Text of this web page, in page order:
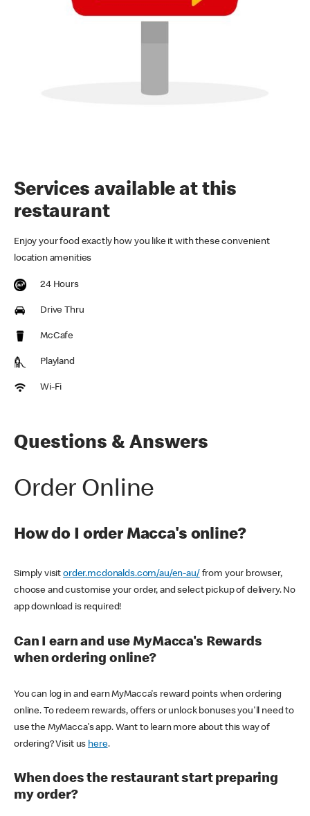
Services available at this
restaurant
Enjoy your food exactly how you like it with these convenient
location amenities
24 Hours
Drive Thru
McCafe
Playland
Wi-Fi
Questions & Answers
Order Online
How do I order Macca's online?
Simply visitorder.mcdonalds.com/au/en-au/ from your browser,
choose and customise your order, and select pickup of delivery. No
app download is required!
Can I earn and use MyMacca's Rewards
when ordering online?
You can log in and earn MyMacca's reward points when ordering
online. To redeem rewards, offers or unlock bonuses you'll need to
use the MyMacca's app. Want to learn more about this way of
ordering? Visit us here.
When does the restaurant start preparing
my order?